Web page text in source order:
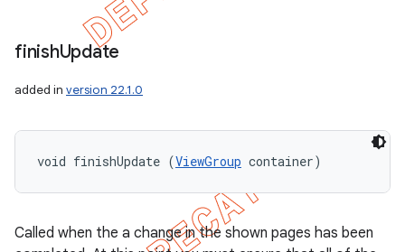
finishUpdate
added in version 22.1.0
void finishUpdate (ViewGroup container)
Called when the a change in the shown pages has been